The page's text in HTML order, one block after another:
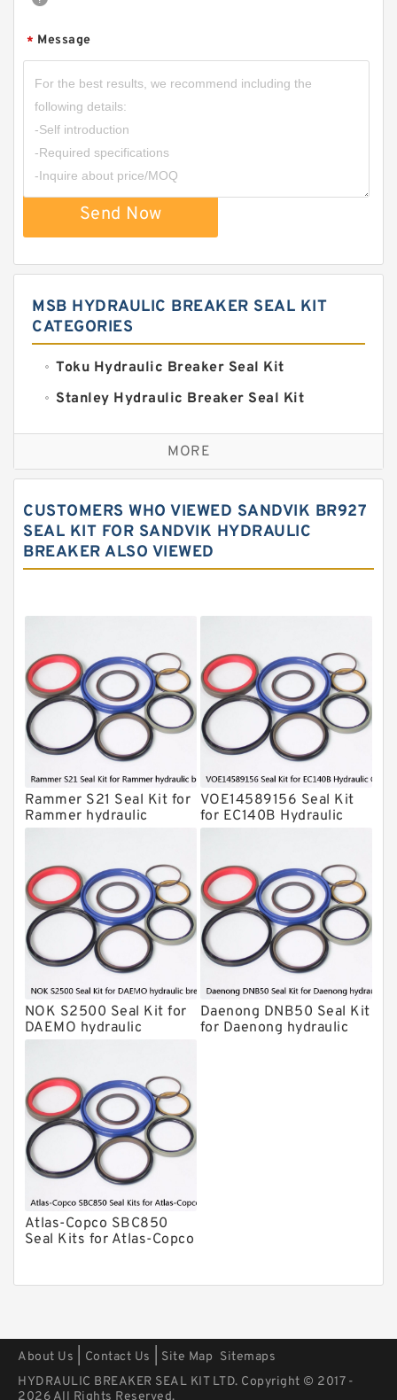
* Message
Send Now
MSB HYDRAULIC BREAKER SEAL KIT
CATEGORIES
Toku Hydraulic Breaker Seal Kit
Stanley Hydraulic Breaker Seal Kit
Sandvik Hydraulic Breaker Seal Kit
Rexroth Main Pump Seal Kit
NOK Seal Kits
NOK Seal Kit
Montabert Hydraulic Breaker Seal Kit
KONAN Hydraulic Breaker Seal Kit
Komatsu Seal Kits
Kawasaki Main Pump Seal Kit
INAN MAKINA Hydraulic Breaker Seal
Hydraulic Cylindert Seal Kit
HUSKIE Hydraulic Breaker Seal Kit
Furukawa Seal Kits
Daenong Hydraulic Breaker Seal Kit
Chicago Hydraulic Breaker Seal Kit
CAT Hydraulic Breaker Seal Kit
Atlas-Copco Hydraulic Breaker Seal
Kits
Arrowhead Hydraulic Breaker Seal
MORE
CUSTOMERS WHO VIEWED SANDVIK BR927
SEAL KIT FOR SANDVIK HYDRAULIC
BREAKER ALSO VIEWED
Rammer S21 Seal Kit for
Rammer hydraulic
breaker
VOE14589156 Seal Kit
for EC140B Hydraulic
Cylindert
NOK S2500 Seal Kit for
DAEMO hydraulic
breaker
Daenong DNB50 Seal Kit
for Daenong hydraulic
Atlas-Copco SBC850
Seal Kits for Atlas-Copco
About Us Contact Us Site Map Sitemaps
HYDRAULIC BREAKER SEAL KIT LTD. Copyright © 2017 -